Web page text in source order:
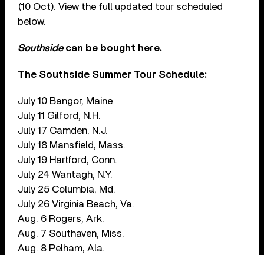
(10 Oct). View the full updated tour scheduled
below.
Southside can be bought here.
The Southside Summer Tour Schedule:
July 10 Bangor, Maine
July 11 Gilford, N.H.
July 17 Camden, N.J.
July 18 Mansfield, Mass.
July 19 Hartford, Conn.
July 24 Wantagh, N.Y.
July 25 Columbia, Md.
July 26 Virginia Beach, Va.
Aug. 6 Rogers, Ark.
Aug. 7 Southaven, Miss.
Aug. 8 Pelham, Ala.